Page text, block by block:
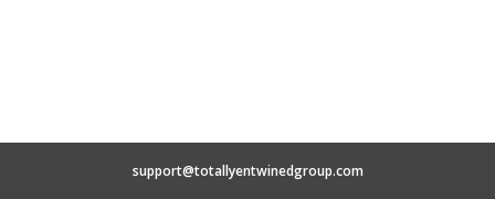
support@totallyentwinedgroup.com